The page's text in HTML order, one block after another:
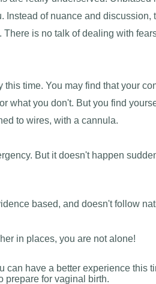
of nuance and discussion,
is no talk of dealing with
time. You may find that your
what you don't. But you find
to wires, with a cannula.
But it doesn't happen
based, and doesn't follow
in places, you are not alone!
can have a better experience this
prepare for vaginal birth.